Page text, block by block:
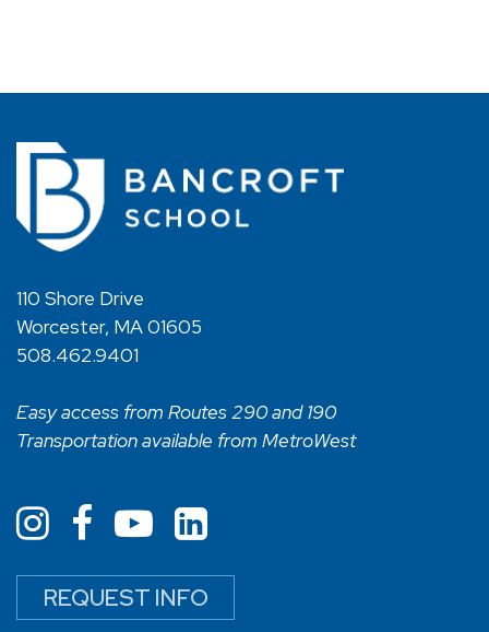
110 Shore Drive
Worcester, MA 01605
508.462.9401
Easy access from Routes 290 and 190
Transportation available from MetroWest
REQUEST INFO